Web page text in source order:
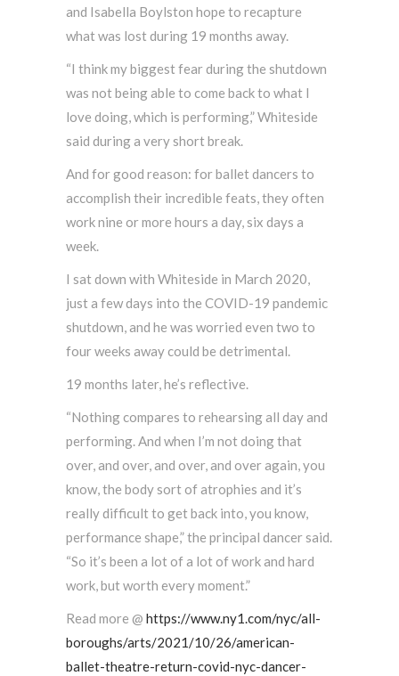
and Isabella Boylston hope to recapture
what was lost during 19 months away.
“I think my biggest fear during the shutdown
was not being able to come back to what I
love doing, which is performing,” Whiteside
said during a very short break.
And for good reason: for ballet dancers to
accomplish their incredible feats, they often
work nine or more hours a day, six days a
week.
I sat down with Whiteside in March 2020,
just a few days into the COVID-19 pandemic
shutdown, and he was worried even two to
four weeks away could be detrimental.
19 months later, he’s reflective.
“Nothing compares to rehearsing all day and
performing. And when I’m not doing that
over, and over, and over, and over again, you
know, the body sort of atrophies and it’s
really difficult to get back into, you know,
performance shape,” the principal dancer said.
“So it’s been a lot of a lot of work and hard
work, but worth every moment.”
Read more @ https://www.ny1.com/nyc/all-
boroughs/arts/2021/10/26/american-
ballet-theatre-return-covid-nyc-dancer-